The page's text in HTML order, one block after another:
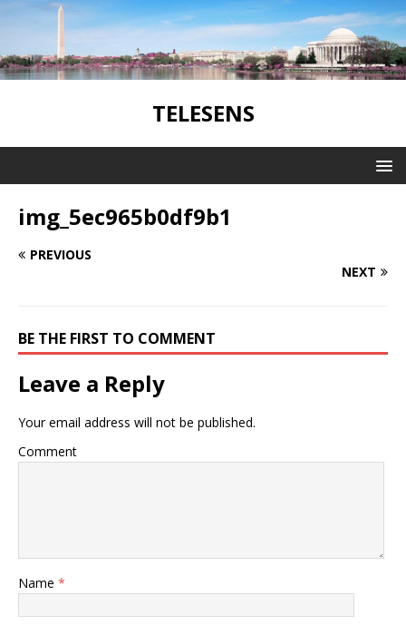
TELESENS
img_5ec965b0df9b1
PREVIOUS
NEXT
BE THE FIRST TO COMMENT
Leave a Reply
Your email address will not be published.
Comment
Name *